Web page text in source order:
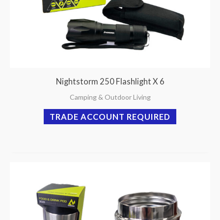
Nightstorm 250 Flashlight X 6
Camping & Outdoor Living
TRADE ACCOUNT REQUIRED